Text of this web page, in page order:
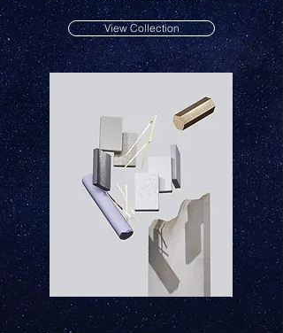
View Collection